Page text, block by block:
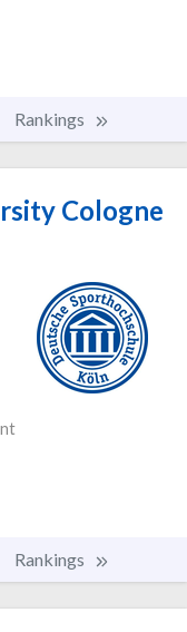
Rankings
Cologne
Rankings